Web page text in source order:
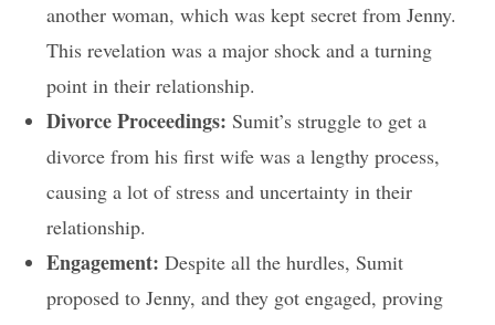
another woman, which was kept secret from Jenny.
This revelation was a major shock and a turning
point in their relationship.
Divorce Proceedings: Sumit’s struggle to get a
divorce from his first wife was a lengthy process,
causing a lot of stress and uncertainty in their
relationship.
Engagement: Despite all the hurdles, Sumit
proposed to Jenny, and they got engaged, proving